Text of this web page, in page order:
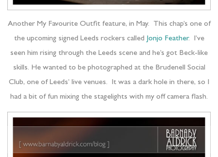
Another My Favourite Outfit feature, in May. This chap’s one of
the upcoming signed Leeds rockers called Jonjo Feather. I’ve
seen him rising through the Leeds scene and he’s got Beck-like
skills. He wanted to be photographed at the Brudenell Social
Club, one of Leeds’ live venues. It was a dark hole in there, so I
had a bit of fun mixing the stagelights with my off camera flash.